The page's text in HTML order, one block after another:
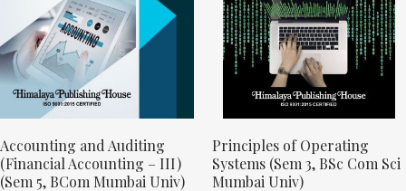
Accounting and Auditing
(Financial Accounting – III)
(Sem 5, BCom Mumbai Univ)
Principles of Operating
Systems (Sem 3, BSc Com Sci
Mumbai Univ)